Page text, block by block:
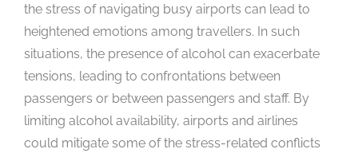
the stress of navigating busy airports can lead to
heightened emotions among travellers. In such
situations, the presence of alcohol can exacerbate
tensions, leading to confrontations between
passengers or between passengers and staff. By
limiting alcohol availability, airports and airlines
could mitigate some of the stress-related conflicts